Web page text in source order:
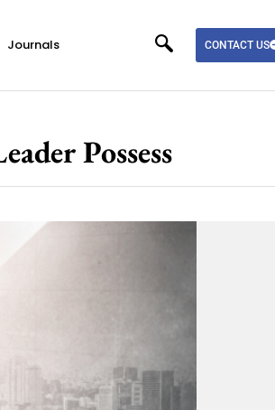
Journals CONTACT US
Possess